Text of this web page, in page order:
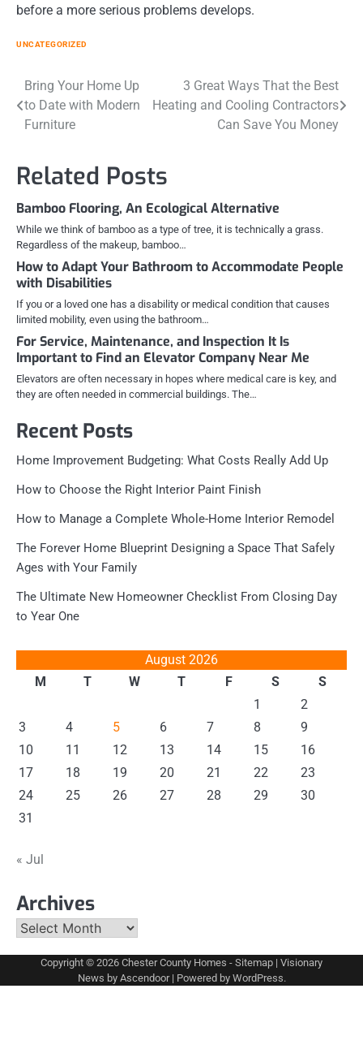
before a more serious problems develops.
UNCATEGORIZED
Post
navigation
Bring Your Home Up
to Date with Modern
Furniture
3 Great Ways That the Best
Heating and Cooling Contractors
Can Save You Money
Related Posts
Bamboo Flooring, An Ecological Alternative
While we think of bamboo as a type of tree, it is technically a grass.
Regardless of the makeup, bamboo…
How to Adapt Your Bathroom to Accommodate People
with Disabilities
If you or a loved one has a disability or medical condition that causes
limited mobility, even using the bathroom…
For Service, Maintenance, and Inspection It Is
Important to Find an Elevator Company Near Me
Elevators are often necessary in hopes where medical care is key, and
they are often needed in commercial buildings. The…
Recent Posts
Home Improvement Budgeting: What Costs Really Add Up
How to Choose the Right Interior Paint Finish
How to Manage a Complete Whole-Home Interior Remodel
The Forever Home Blueprint Designing a Space That Safely
Ages with Your Family
The Ultimate New Homeowner Checklist From Closing Day
to Year One
August 2026
M
T W T F S
S
1
2
3
4 5 6 7 8
9
10
11 12 13 14 15
16
17
18 19 20 21 22
23
24
25 26 27 28 29
30
31
« Jul
Archives
Archives
Copyright © 2026 Chester County Homes - Sitemap | Visionary
News by Ascendoor| Powered by WordPress.